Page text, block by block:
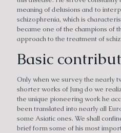
meaning of delusions and to
schizophrenia, which is
became one of the champions of
approach to the treatment of
Basic
Only when we survey the nearly
shorter works of Jung do we
the unique pioneering work he
been translated into nearly all
some Asiatic ones. We shall
brief form some of his most